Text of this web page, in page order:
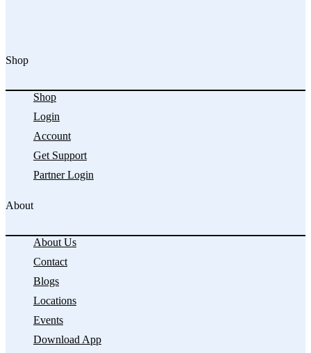
Shop
Shop
Login
Account
Get Support
Partner Login
About
About Us
Contact
Blogs
Locations
Events
Download App